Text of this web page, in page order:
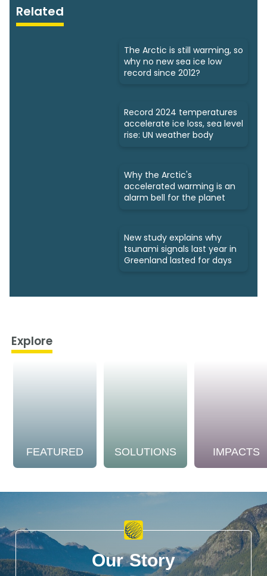
Related
The Arctic is still warming, so
why no new sea ice low
record since 2012?
Record 2024 temperatures
accelerate ice loss, sea level
rise: UN weather body
Why the Arctic's
accelerated warming is an
alarm bell for the planet
New study explains why
tsunami signals last year in
Greenland lasted for days
Explore
FEATURED SOLUTIONS IMPACTS
Our Story